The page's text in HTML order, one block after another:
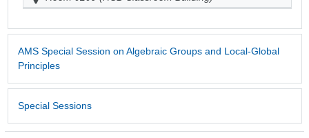
AMS Special Session on Algebraic Groups and Local-Global
Principles
Special Sessions